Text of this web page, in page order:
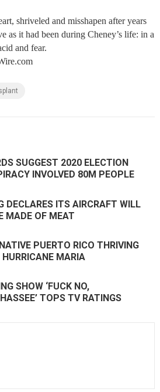
shriveled and misshapen after years
as it had been during Cheney’s life: in a
and fear.
SUGGEST 2020 ELECTION
INVOLVED 80M PEOPLE
DECLARES ITS AIRCRAFT WILL
MADE OF MEAT
PUERTO RICO THRIVING
MARIA
SHOW ‘FUCK NO,
TOPS TV RATINGS